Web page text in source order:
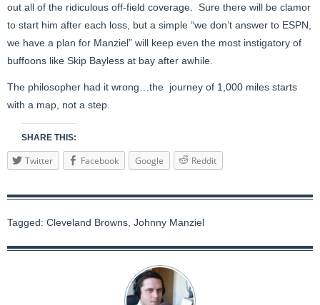
out all of the ridiculous off-field coverage. Sure there will be clamor
to start him after each loss, but a simple “we don’t answer to ESPN,
we have a plan for Manziel” will keep even the most instigatory of
buffoons like Skip Bayless at bay after awhile.
The philosopher had it wrong…the journey of 1,000 miles starts
with a map, not a step.
SHARE THIS:
Twitter Facebook Google Reddit
Tagged: Cleveland Browns Johnny Manziel